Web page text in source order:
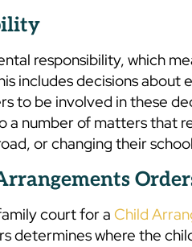
responsibility, which
includes decisions
to be involved in these
a number of matters that
or changing their
court for a Child
determines where the